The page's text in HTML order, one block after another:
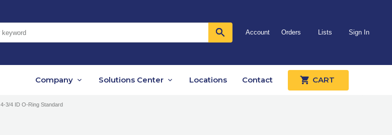
Account Orders Lists Sign In
Company Solutions Center Locations Contact CART
4-3/4 ID O-Ring Standard